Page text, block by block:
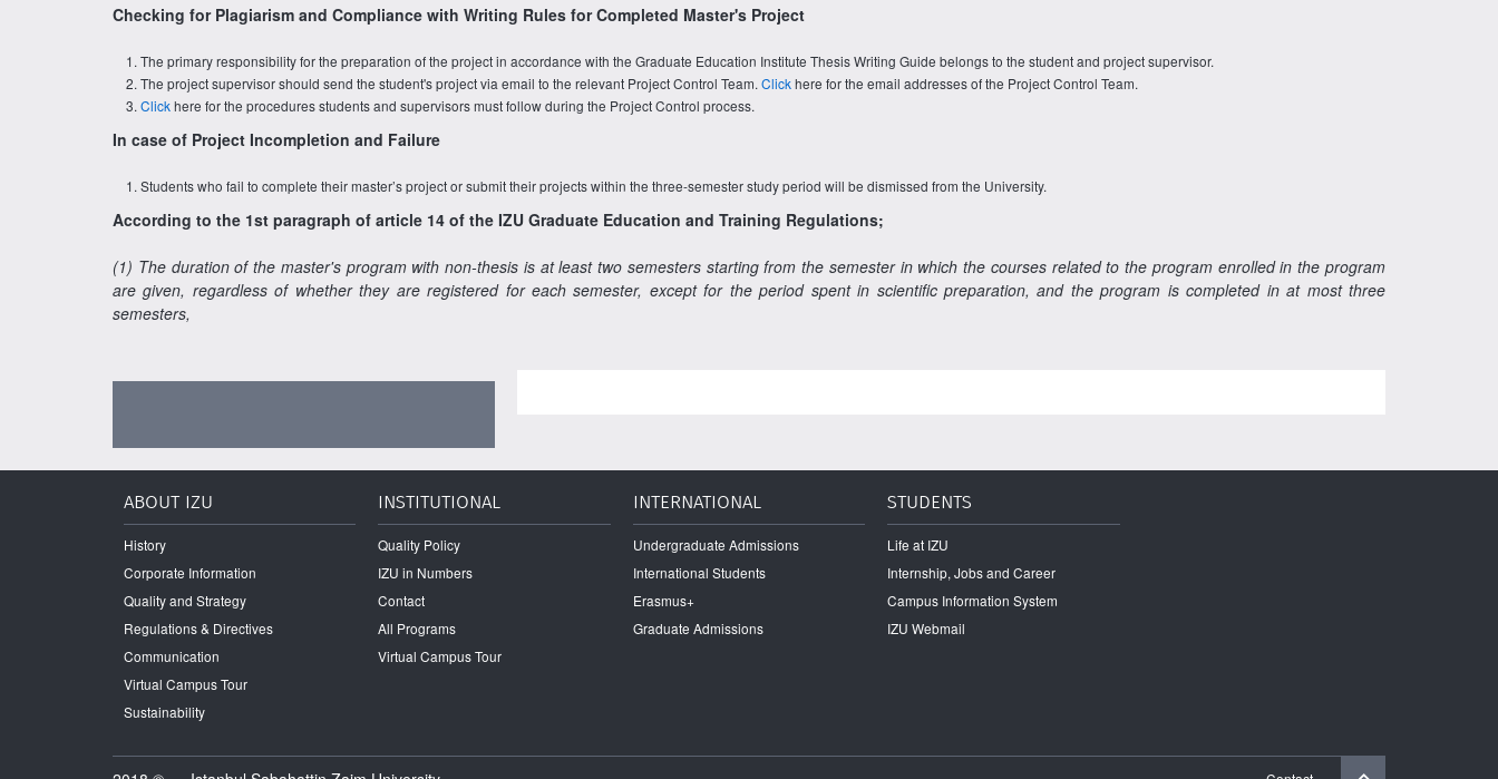
Checking for Plagiarism and Compliance with Writing Rules for Completed Master's Project
The primary responsibility for the preparation of the project in accordance with the Graduate Education Institute Thesis Writing Guide belongs to the student and project supervisor.
The project supervisor should send the student's project via email to the relevant Project Control Team. Clickhere for the email addresses of the Project Control Team.
Clickhere for the procedures students and supervisors must follow during the Project Control process.
In case of Project Incompletion and Failure
Students who fail to complete their master’s project or submit their projects within the three-semester study period will be dismissed from the University.
According to the 1st paragraph of article 14 of the IZU Graduate Education and Training Regulations;
(1) The duration of the master's program with non-thesis is at least two semesters starting from the semester in which the courses related to the program enrolled in the program
are given, regardless of whether they are registered for each semester, except for the period spent in scientific preparation, and the program is completed in at most three
semesters,
ABOUT IZU
History
Corporate Information
Quality and Strategy
Regulations & Directives
Communication
Virtual Campus Tour
Sustainability
INSTITUTIONAL
Quality Policy
IZU in Numbers
Contact
All Programs
Virtual Campus Tour
INTERNATIONAL
Undergraduate Admissions
International Students
Erasmus+
Graduate Admissions
STUDENTS
Life at IZU
Internship, Jobs and Career
Campus Information System
IZU Webmail